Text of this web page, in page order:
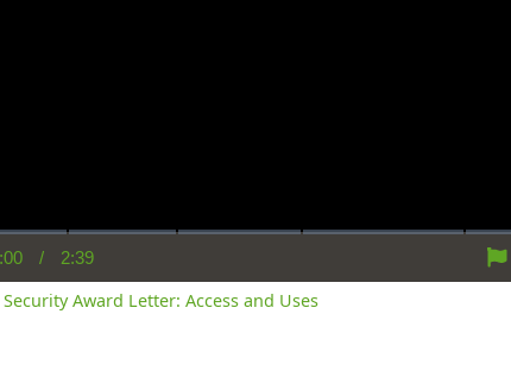
Current
Time
/ Duration
2:39
Award Letter: Access and Uses